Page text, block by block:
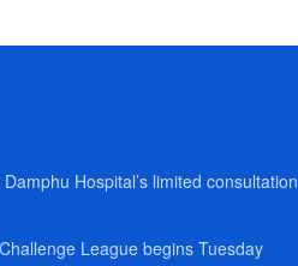
Hospital’s limited consultation
League begins Tuesday